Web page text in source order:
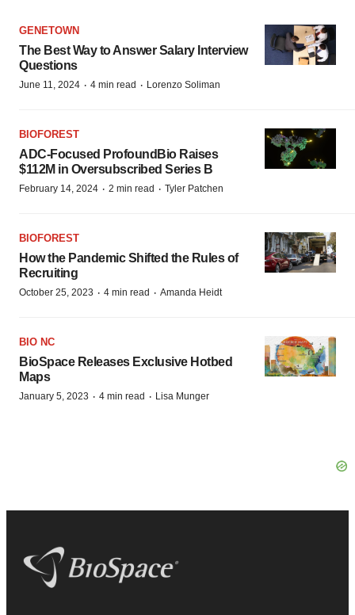
GENETOWN
The Best Way to Answer Salary Interview
Questions
June 11, 2024 · 4 min read · Lorenzo Soliman
BIOFOREST
ADC-Focused ProfoundBio Raises
$112M in Oversubscribed Series B
February 14, 2024 · 2 min read · Tyler Patchen
BIOFOREST
How the Pandemic Shifted the Rules of
Recruiting
October 25, 2023 · 4 min read · Amanda Heidt
BIO NC
BioSpace Releases Exclusive Hotbed
Maps
January 5, 2023 · 4 min read · Lisa Munger